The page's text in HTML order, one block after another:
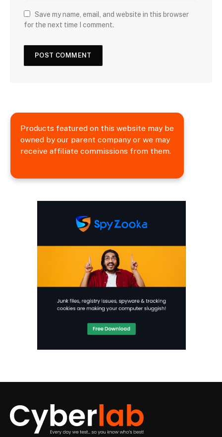
Save my name, email, and website in this browser
for the next time I comment.
Products featured on this website may be
owned by our parent company or we may
receive affiliate commissions from them.